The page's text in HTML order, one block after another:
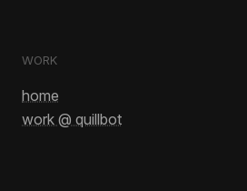
WORK
home
work @ quillbot